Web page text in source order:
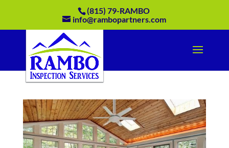
(815) 79-RAMBO
info@rambopartners.com